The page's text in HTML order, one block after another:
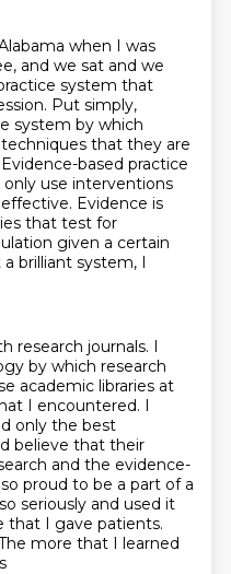
when I was
and we sat and we
system that
Put simply,
system by which
that they are
Evidence-based practice
use interventions
Evidence is
that test for
given a certain
brilliant system, I
research journals. I
by which research
academic libraries at
I encountered. I
only the best
believe that their
and the evidence-
proud to be a part of a
seriously and used it
that I gave patients.
more that I learned